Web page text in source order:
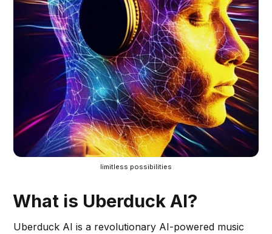
limitless possibilities
What is Uberduck AI?
Uberduck AI is a revolutionary AI-powered music